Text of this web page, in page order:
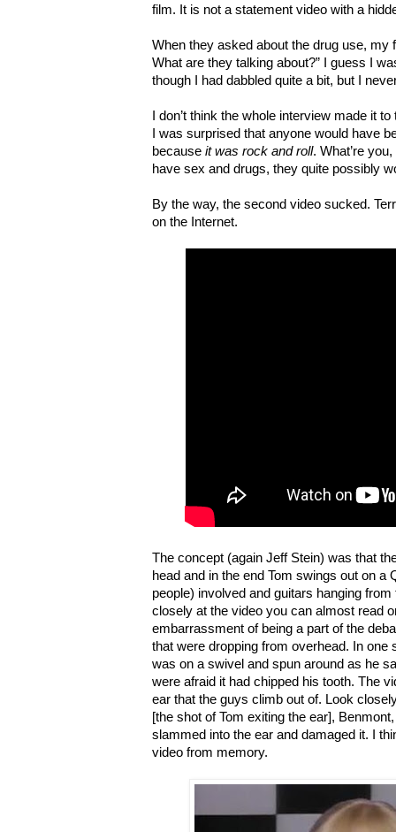
film. It is not a statement video with a
When they asked about the drug use, my
What are they talking about?” I guess I
though I had dabbled quite a bit, but I
I don’t think the whole interview made it
I was surprised that anyone would have
because it was rock and roll. What’re
have sex and drugs, they quite possibly
By the way, the second video sucked.
on the Internet.
The concept (again Jeff Stein) was that
head and in the end Tom swings out on a
people) involved and guitars hanging
closely at the video you can almost read
embarrassment of being a part of the
that were dropping from overhead. In one
was on a swivel and spun around as he
were afraid it had chipped his tooth. The
ear that the guys climb out of. Look
[the shot of Tom exiting the ear],
slammed into the ear and damaged it. I
video from memory.